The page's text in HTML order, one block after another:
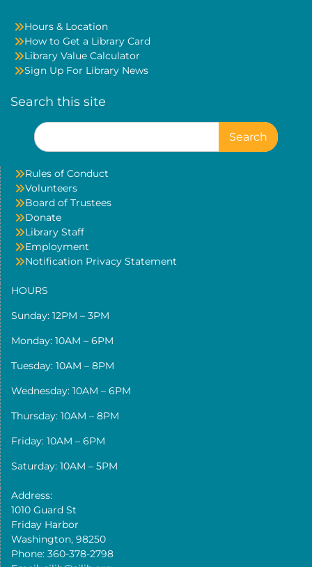
Hours & Location
How to Get a Library Card
Library Value Calculator
Sign Up For Library News
Search this site
Search
for:
Rules of Conduct
Volunteers
Board of Trustees
Donate
Library Staff
Employment
Notification Privacy Statement
HOURS
Sunday: 12PM – 3PM
Monday: 10AM – 6PM
Tuesday: 10AM – 8PM
Wednesday: 10AM – 6PM
Thursday: 10AM – 8PM
Friday: 10AM – 6PM
Saturday: 10AM – 5PM
Address:
1010 Guard St
Friday Harbor
Washington, 98250
Phone: 360-378-2798